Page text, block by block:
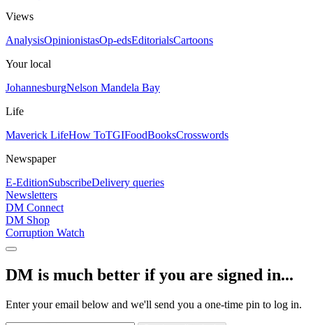
Views
AnalysisOpinionistasOp-edsEditorialsCartoons
Your local
JohannesburgNelson Mandela Bay
Life
Maverick LifeHow ToTGIFoodBooksCrosswords
Newspaper
E-EditionSubscribeDelivery queries
Newsletters
DM Connect
DM Shop
Corruption Watch
DM is much better if you are signed in...
Enter your email below and we'll send you a one-time pin to log in.